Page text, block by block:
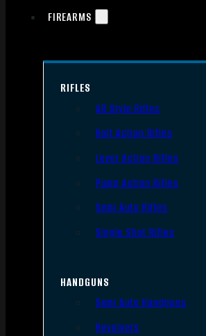
FIREARMS
RIFLES
AR Style Rifles
Bolt Action Rifles
Lever Action Rifles
Pump Action Rifles
Semi Auto Rifles
Single Shot Rifles
HANDGUNS
Semi Auto Handguns
Revolvers